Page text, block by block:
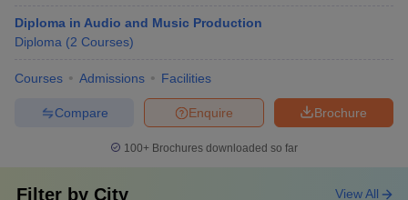
Diploma in Audio and Music Production
Diploma (2 Courses)
Courses Admissions Facilities
Brochure
Enquire
Compare
100+ Brochures downloaded so far
Filter by City View All